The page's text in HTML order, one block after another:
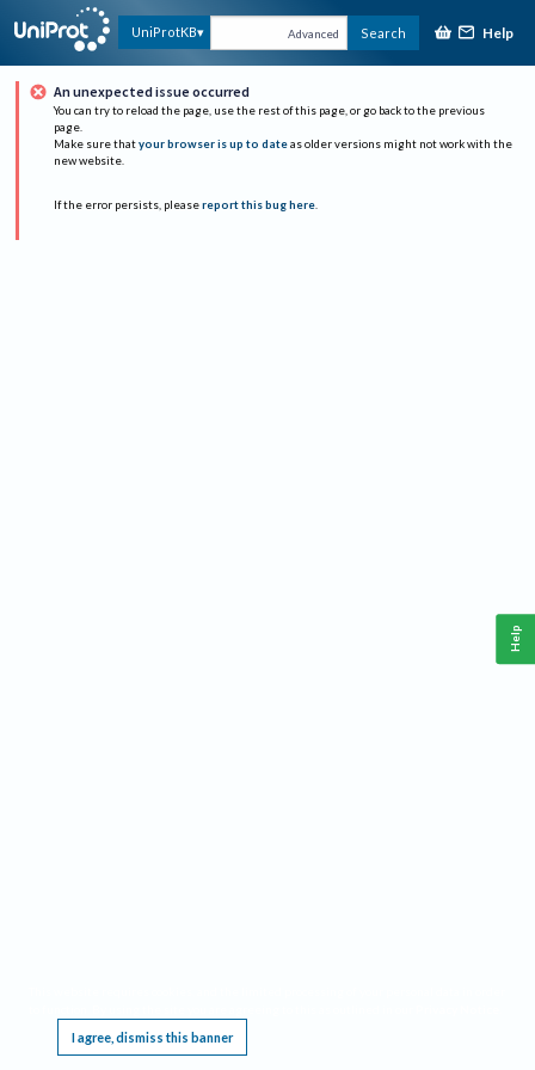
UniProtKB Advanced Search Help
An unexpected issue occurred
You can try to reload the page, use the rest of this page, or go back to the previous
page.
Make sure that your browser is up to date as older versions might not work with the
new website.
If the error persists, please report this bug here.
I agree, dismiss this banner
Help